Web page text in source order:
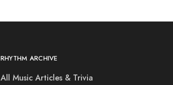
RHYTHM ARCHIVE
All Music Articles & Trivia